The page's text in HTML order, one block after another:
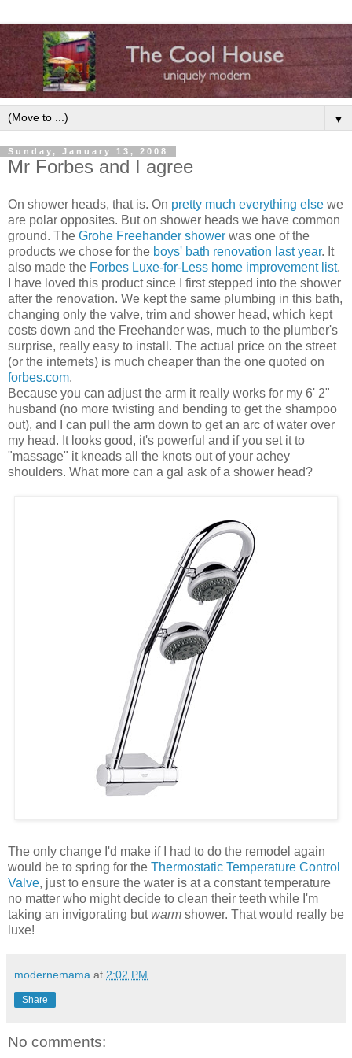
▼
Sunday, January 13, 2008
Mr Forbes and I agree
On shower heads, that is. On pretty much everything else we
are polar opposites. But on shower heads we have common
ground. The Grohe Freehander shower was one of the
products we chose for the boys' bath renovation last year. It
also made the Forbes Luxe-for-Less home improvement list.
I have loved this product since I first stepped into the shower
after the renovation. We kept the same plumbing in this bath,
changing only the valve, trim and shower head, which kept
costs down and the Freehander was, much to the plumber's
surprise, really easy to install. The actual price on the street
(or the internets) is much cheaper than the one quoted on
forbes.com.
Because you can adjust the arm it really works for my 6' 2"
husband (no more twisting and bending to get the shampoo
out), and I can pull the arm down to get an arc of water over
my head. It looks good, it's powerful and if you set it to
"massage" it kneads all the knots out of your achey
shoulders. What more can a gal ask of a shower head?
The only change I'd make if I had to do the remodel again
would be to spring for the Thermostatic Temperature Control
Valve, just to ensure the water is at a constant temperature
no matter who might decide to clean their teeth while I'm
taking an invigorating butwarm shower. That would really be
luxe!
modernemama at 2:02 PM
Share
No comments: